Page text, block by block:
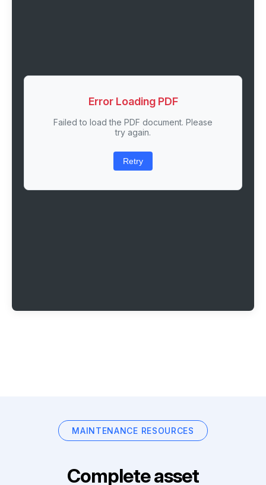
Error Loading PDF
Failed to load the PDF document. Please
try again.
Retry
MAINTENANCE RESOURCES
Complete asset